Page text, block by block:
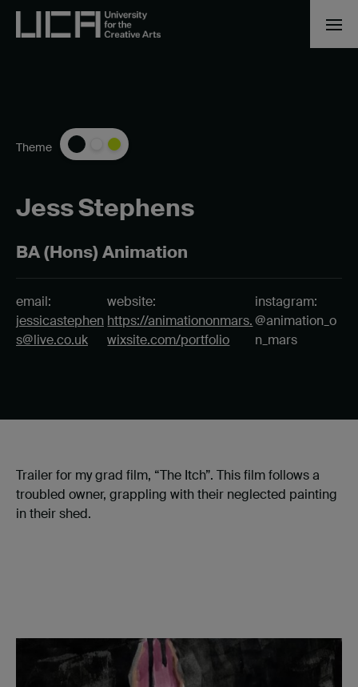
Jess Stephens
BA (Hons) Animation
Theme
email:
jessicastephen
s@live.co.uk
website:
https://animationonmars.
wixsite.com/portfolio
instagram:
@animation_o
n_mars
Trailer for my grad film, “The Itch”. This film follows a
troubled owner, grappling with their neglected painting
in their shed.